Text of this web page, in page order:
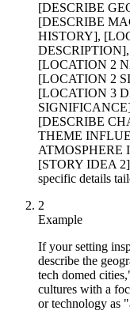
[DESCRIBE
[DESCRIBE
HISTORY],
[LOCATION 2
[LOCATION 2
[LOCATION 3
[DESCRIBE
THEME
ATMOSPHERE
[STORY IDEA
specific details
2
Example
If your setting
describe the
tech domed
cultures with a
or technology as